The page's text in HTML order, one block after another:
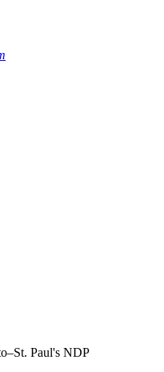
Paul's NDP